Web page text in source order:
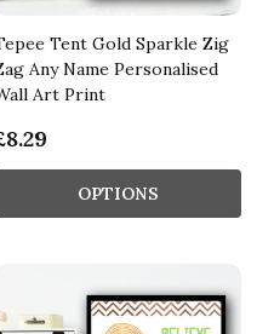
Tent Gold Sparkle Zig
Any Name Personalised
Art Print
OPTIONS